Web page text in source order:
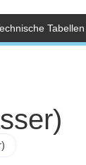
Tabellen